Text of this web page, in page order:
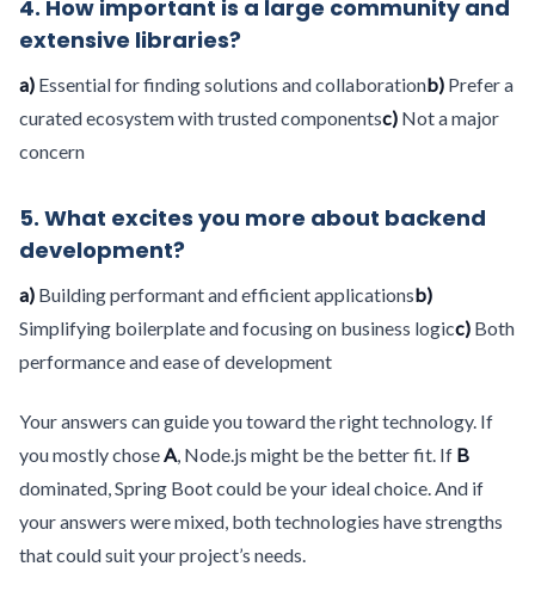
4. How important is a large community and
extensive libraries?
a) Essential for finding solutions and collaborationb) Prefer a
curated ecosystem with trusted componentsc) Not a major
concern
5. What excites you more about backend
development?
a) Building performant and efficient applicationsb)
Simplifying boilerplate and focusing on business logicc) Both
performance and ease of development
Your answers can guide you toward the right technology. If
you mostly choseA, Node.js might be the better fit. If B
dominated, Spring Boot could be your ideal choice. And if
your answers were mixed, both technologies have strengths
that could suit your project’s needs.